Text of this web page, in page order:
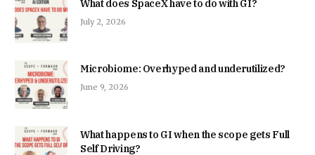
What does SpaceX have to do with GI?
July 2, 2026
Microbiome: Overhyped and underutilized?
June 9, 2026
What happens to GI when the scope gets Full
Self Driving?